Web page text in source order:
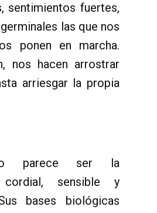
sentimientos fuertes,
las que nos
ponen en marcha.
nos hacen arrostrar
arriesgar la propia
parece ser la
cordial, sensible y
bases biológicas